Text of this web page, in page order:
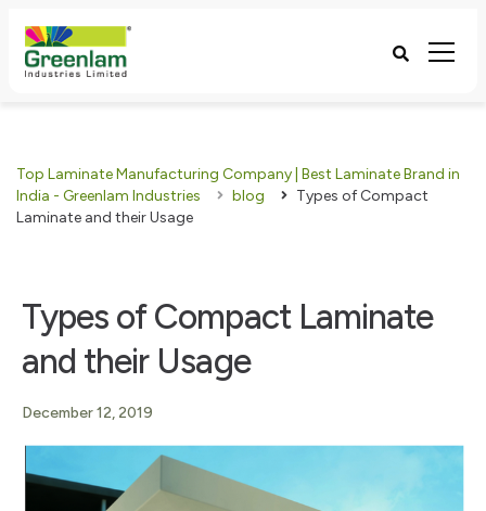
Top Laminate Manufacturing Company | Best Laminate Brand in
India - Greenlam Industries
blog
Types of Compact
Laminate and their Usage
Types of Compact Laminate
and their Usage
December 12, 2019